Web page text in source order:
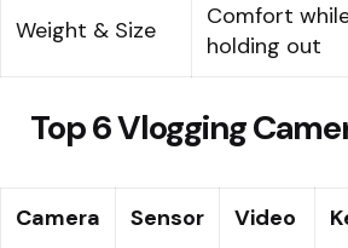
Weight & Size
Comfort
holding out
Top 6 Vlogging
Camera Sensor Video